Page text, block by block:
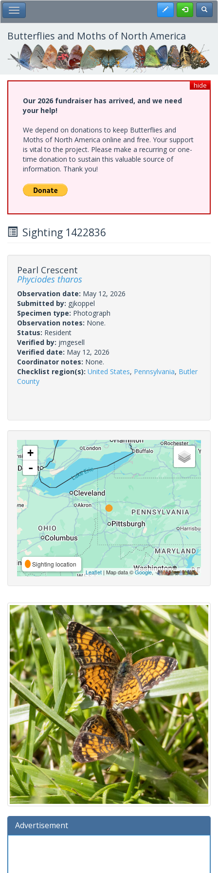
Skip
to
main
content
Toggle Main Menu Register
Butterflies and Moths of North America
hide
Our 2026 fundraiser has arrived, and we need
your help!
We depend on donations to keep Butterflies and
Moths of North America online and free. Your support
is vital to the project. Please make a recurring or one-
time donation to sustain this valuable source of
information. Thank you!
Sighting 1422836
Pearl Crescent
Phyciodes tharos
Observation date: May 12, 2026
Submitted by: gjkoppel
Specimen type: Photograph
Observation notes: None.
Status: Resident
Verified by: jmgesell
Verified date: May 12, 2026
Coordinator notes: None.
Checklist region(s): United States, Pennsylvania, Butler
County
+
-
Sighting location
Leaflet | Map data ©Google,
Advertisement